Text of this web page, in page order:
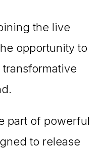
the live
opportunity to
part of powerful
to release